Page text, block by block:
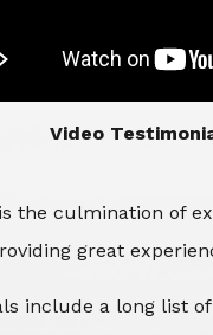
​​​​​​​Video
the culmination of
great
include a long list